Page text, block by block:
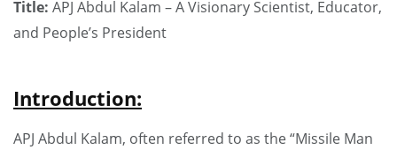
Title: APJ Abdul Kalam – A Visionary Scientist, Educator,
and People’s President
Introduction:
APJ Abdul Kalam, often referred to as the “Missile Man